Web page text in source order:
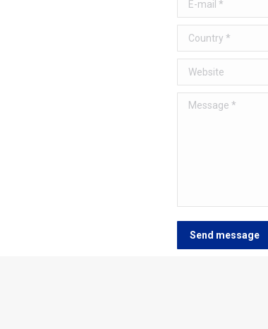
Country *
Website
Message *
Send message